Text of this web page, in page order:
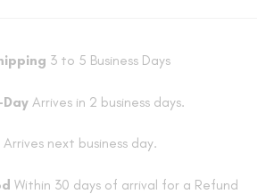
3 to 5 Business Days
Arrives in 2 business days.
Arrives next business day.
Within 30 days of arrival for a Refund